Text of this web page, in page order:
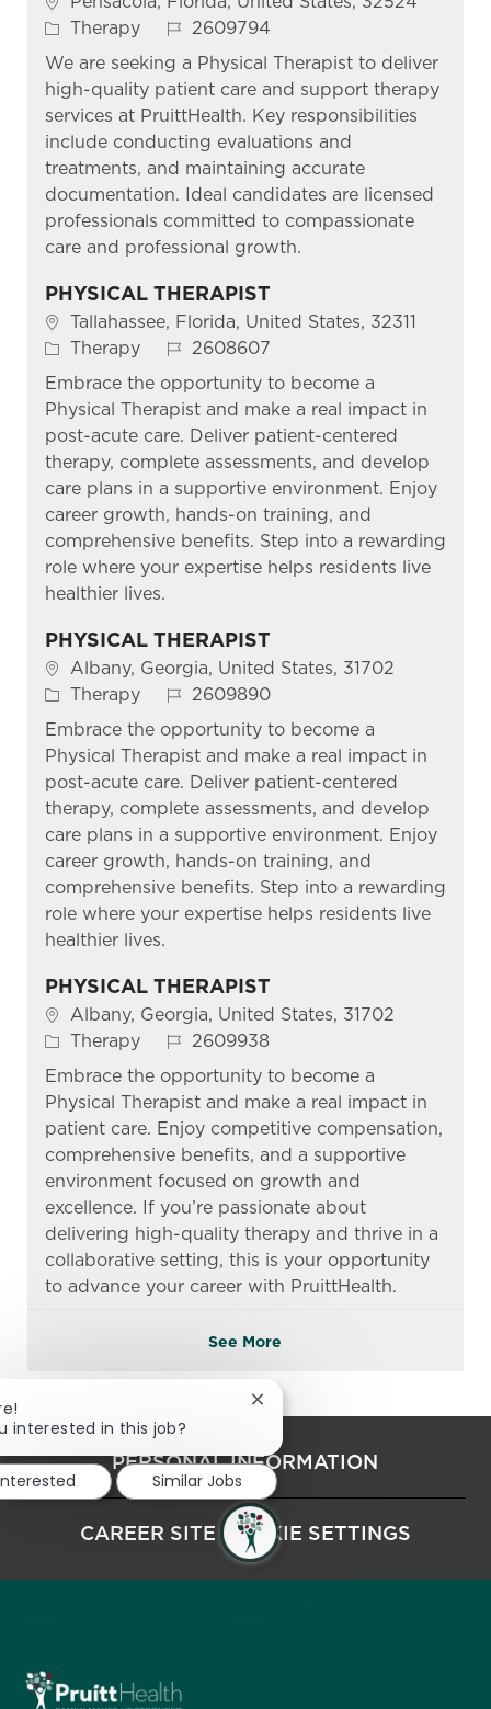
Category
Therapy Job Id
2609794
We are seeking a Physical Therapist to deliver
high-quality patient care and support therapy
services at PruittHealth. Key responsibilities
include conducting evaluations and
treatments, and maintaining accurate
documentation. Ideal candidates are licensed
professionals committed to compassionate
care and professional growth.
PHYSICAL THERAPIST
Location
Tallahassee, Florida, United States, 32311
Category
Therapy Job Id
2608607
Embrace the opportunity to become a
Physical Therapist and make a real impact in
post-acute care. Deliver patient-centered
therapy, complete assessments, and develop
care plans in a supportive environment. Enjoy
career growth, hands-on training, and
comprehensive benefits. Step into a rewarding
role where your expertise helps residents live
healthier lives.
PHYSICAL THERAPIST
Location
Albany, Georgia, United States, 31702
Category
Therapy Job Id
2609890
Embrace the opportunity to become a
Physical Therapist and make a real impact in
post-acute care. Deliver patient-centered
therapy, complete assessments, and develop
care plans in a supportive environment. Enjoy
career growth, hands-on training, and
comprehensive benefits. Step into a rewarding
role where your expertise helps residents live
healthier lives.
PHYSICAL THERAPIST
Location
Albany, Georgia, United States, 31702
Category
Therapy Job Id
2609938
Embrace the opportunity to become a
Physical Therapist and make a real impact in
patient care. Enjoy competitive compensation,
comprehensive benefits, and a supportive
environment focused on growth and
excellence. If you’re passionate about
delivering high-quality therapy and thrive in a
collaborative setting, this is your opportunity
to advance your career with PruittHealth.
See More
PERSONAL INFORMATION
CAREER SITE COOKIE SETTINGS
interested in this job?
Close chatbot notification
Similar Jobs